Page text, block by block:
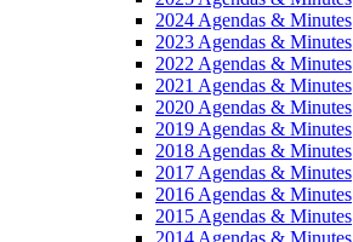
2024 Agendas & Minutes
2023 Agendas & Minutes
2022 Agendas & Minutes
2021 Agendas & Minutes
2020 Agendas & Minutes
2019 Agendas & Minutes
2018 Agendas & Minutes
2017 Agendas & Minutes
2016 Agendas & Minutes
2015 Agendas & Minutes
2014 Agendas & Minutes